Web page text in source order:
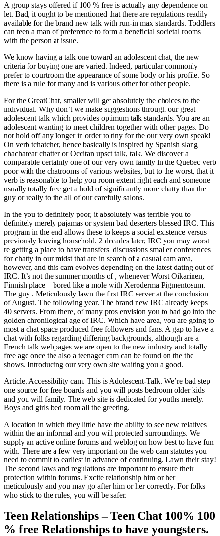
A group stays offered if 100 % free is actually any dependence on
let. Bad, it ought to be mentioned that there are regulations readily
available for the brand new talk with run-in max standards. Toddlers
can teen a man of preference to form a beneficial societal rooms
with the person at issue.
We know having a talk one toward an adolescent chat, the new
criteria for buying one are varied. Indeed, particular commonly
prefer to courtroom the appearance of some body or his profile. So
there is a rule for many and is various other for other people.
For the GreatChat, smaller will get absolutely the choices to the
individual. Why don’t we make suggestions through our great
adolescent talk which provides optimum talk standards. You are an
adolescent wanting to meet children together with other pages. Do
not hold off any longer in order to tiny for the our very own speak!
On verb tchatcher, hence basically is inspired by Spanish slang
chacharear chatter or Occitan upset talk, talk. We discover a
comparable certainly one of our very own family in the Quebec verb
poor with the chatrooms of various websites, but to the worst, that it
verb is reasonable to help you room extent right each and someone
usually totally free get a hold of significantly more chatty than the
guy or really to the all of our carefully salons.
In the you to definitely poor, it absolutely was terrible you to
definitely merely pajamas or system bad deserters blessed IRC. This
program in the end allows these to keeps a social existence versus
previously leaving household. 2 decades later, IRC you may worst
re getting a place to have transfers, discussions smaller conferences
for chatty in our midst that are in search of a casual cam area,
however, and this cam evolves depending on the latest dating out of
IRC. It’s not the summer months of , whenever Worst Oikarinen,
Finnish place – bored like a mole with Xeroderma Pigmentosum.
The guy . Meticulously lawn the first IRC server at the conclusion
of August. The following year. The brand new IRC already keeps
40 servers. From there, of many pros envision you to bad go into the
golden chronilogical age of IRC. Which have area, you are going to
most a chat space produced free followers and fans. A gap to have a
chat with folks regarding differing backgrounds, although are a
French talk webpages we are open to the new industry and totally
free age once the also a teenager cam can be found on the the
shows. Introducing our very own site waiting you a good.
Article. Accessibility cam. This is Adolescent-Talk. We’re bad step
one source for free boards and you will posts bedroom older kids
and you will family. The web site is dedicated for youths merely.
Boys and girls bed room all the greeting.
A location in which they little have the ability to see new relatives
within the an informal and you will protected surroundings. We
supply an active online forums and weblog on how best to have fun
with. There are a few very important on the web cam statutes you
need to commit to earliest in advance of continuing. Lawn their stay!
The second laws and regulations are important to ensure their
protection within forums. Excite relationship him or her
meticulously and you may go after him or her correctly. For folks
who stick to the rules, you will be safer.
Teen Relationships – Teen Chat 100% 100
% free Relationships to have youngsters.